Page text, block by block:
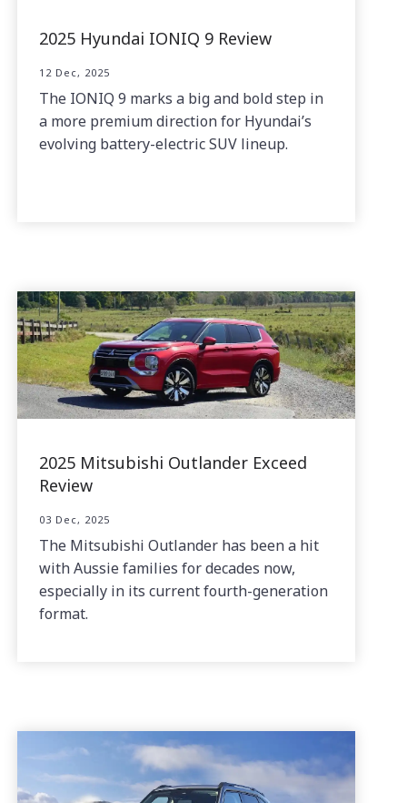
2025 Hyundai IONIQ 9 Review
12 Dec, 2025
The IONIQ 9 marks a big and bold step in
a more premium direction for Hyundai’s
evolving battery-electric SUV lineup.
2025 Mitsubishi Outlander Exceed
Review
03 Dec, 2025
The Mitsubishi Outlander has been a hit
with Aussie families for decades now,
especially in its current fourth-generation
format.